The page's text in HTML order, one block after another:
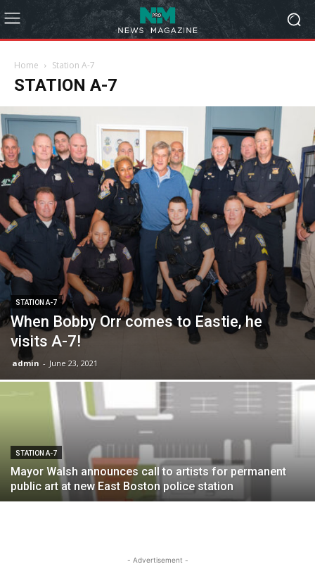
Home Station A-7
STATION A-7
STATION A-7
When Bobby Orr comes to Eastie, he
visits A-7!
admin - June 23, 2021
STATION A-7
Mayor Walsh announces call to artists for permanent
public art at new East Boston police station
- Advertisement -